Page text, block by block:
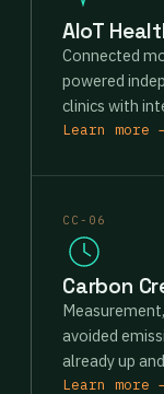
AIoT
Connected
powered
clinics with
Learn more
CC-06
Carbon
avoided
already up
Learn more